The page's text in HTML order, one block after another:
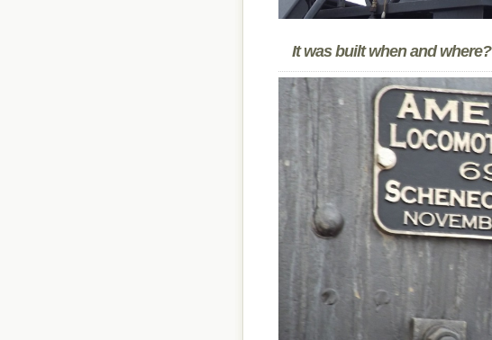
It was built when and where?